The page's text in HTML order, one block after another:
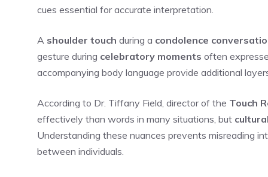
cues essential for accurate interpretation.
A shoulder touch during a condolence
gesture during celebratory moments often
accompanying body language provide additional
According to Dr. Tiffany Field, director of the Touch
effectively than words in many situations, but
Understanding these nuances prevents misreading
between individuals.